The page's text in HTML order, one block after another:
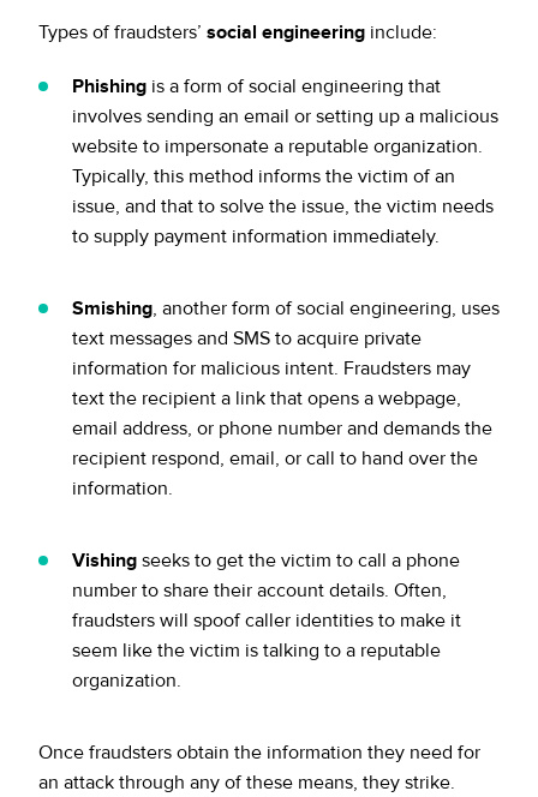
Types of fraudsters’ social engineering include:
Phishing is a form of social engineering that
involves sending an email or setting up a malicious
website to impersonate a reputable organization.
Typically, this method informs the victim of an
issue, and that to solve the issue, the victim needs
to supply payment information immediately.
Smishing, another form of social engineering, uses
text messages and SMS to acquire private
information for malicious intent. Fraudsters may
text the recipient a link that opens a webpage,
email address, or phone number and demands the
recipient respond, email, or call to hand over the
information.
Vishing seeks to get the victim to call a phone
number to share their account details. Often,
fraudsters will spoof caller identities to make it
seem like the victim is talking to a reputable
organization.
Once fraudsters obtain the information they need for
an attack through any of these means, they strike.